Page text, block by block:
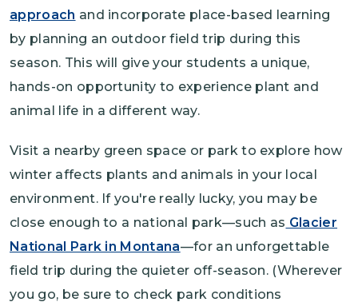
approach and incorporate place-based learning
by planning an outdoor field trip during this
season. This will give your students a unique,
hands-on opportunity to experience plant and
animal life in a different way.
Visit a nearby green space or park to explore how
winter affects plants and animals in your local
environment. If you're really lucky, you may be
close enough to a national park—such as Glacier
National Park in Montana—for an unforgettable
field trip during the quieter off-season. (Wherever
you go, be sure to check park conditions